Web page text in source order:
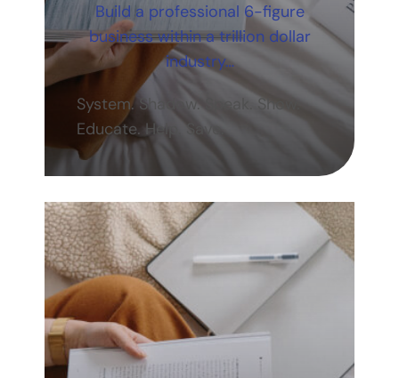
Build a professional 6-figure
business within a trillion dollar
industry…
System. Shadow. Speak. Show.
Educate. Help. Save.